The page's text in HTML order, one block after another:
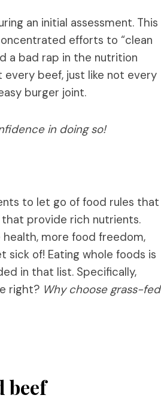
an initial assessment. This
efforts to “clean
a bad rap in the nutrition
every beef, just like not every
burger joint.
in doing so!
to let go of food rules that
provide rich nutrients.
more food freedom,
sick of! Eating whole foods is
in that list. Specifically,
right? Why choose grass-fed
beef